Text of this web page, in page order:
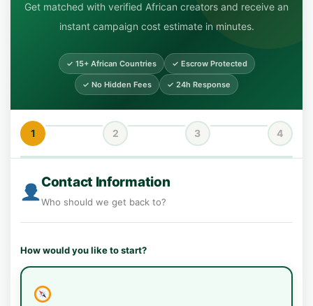
Get matched with verified African creators and receive an
instant campaign cost estimate in minutes.
✓ 15+ African Countries ✓ Escrow Protected
✓ No Hidden Fees ✓ 24h Response
1 2 3 4
Contact Information
Who should we get back to?
How would you like to start?